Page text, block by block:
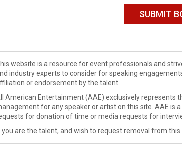
website is a resource for event professionals and
industry experts to consider for speaking
or endorsement by the talent.
American Entertainment (AAE) exclusively represents
for any speaker or artist on this site. AAE is
for donation of time or media requests for
you are the talent, and wish to request removal from